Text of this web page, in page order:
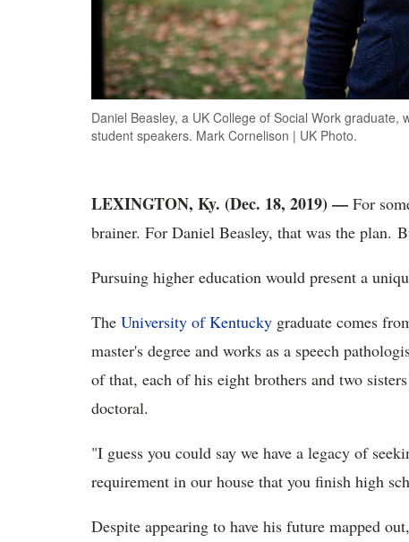
Daniel Beasley, a UK College of Social Work
student speakers. Mark Cornelison | UK Photo.
LEXINGTON, Ky. (Dec. 18, 2019) — For
brainer. For Daniel Beasley, that was the plan.
Pursuing higher education would present a
The University of Kentucky graduate comes
master's degree and works as a speech
of that, each of his eight brothers and two
doctoral.
"I guess you could say we have a legacy of
requirement in our house that you finish high
Despite appearing to have his future mapped